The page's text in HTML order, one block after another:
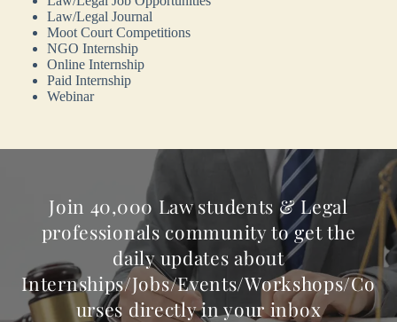
Law/Legal Journal
Moot Court Competitions
NGO Internship
Online Internship
Paid Internship
Webinar
Join 40,000 Law students & Legal
professionals community to get the
daily updates about
Internships/Jobs/Events/Workshops/Co
urses directly in your inbox